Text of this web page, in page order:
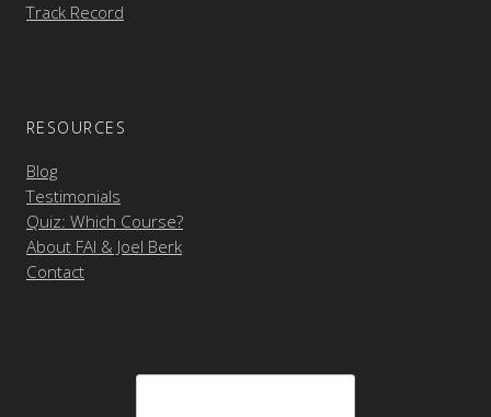
Track Record
RESOURCES
Blog
Testimonials
Quiz: Which Course?
About FAI & Joel Berk
Contact